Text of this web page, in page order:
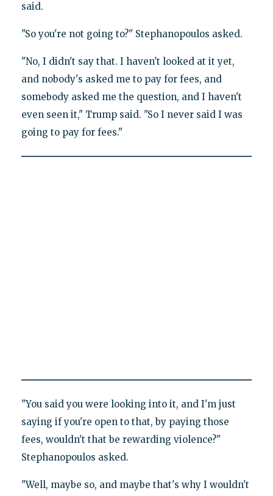
said.
"So you're not going to?" Stephanopoulos asked.
"No, I didn't say that. I haven't looked at it yet,
and nobody's asked me to pay for fees, and
somebody asked me the question, and I haven't
even seen it," Trump said. "So I never said I was
going to pay for fees."
"You said you were looking into it, and I'm just
saying if you're open to that, by paying those
fees, wouldn't that be rewarding violence?"
Stephanopoulos asked.
"Well, maybe so, and maybe that's why I wouldn't